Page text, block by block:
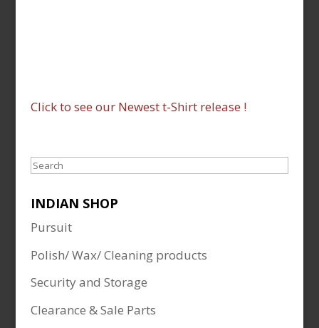
Click to see our Newest t-Shirt release !
Search
INDIAN SHOP
Pursuit
Polish/ Wax/ Cleaning products
Security and Storage
Clearance & Sale Parts